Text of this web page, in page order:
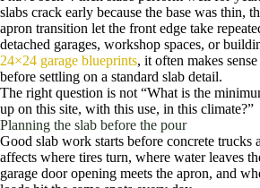
slabs crack early because the base was thin,
apron transition let the front edge take
detached garages, workshop spaces, or
24×24 garage blueprints, it often makes
before settling on a standard slab detail.
The right question is not “What is the
up on this site, with this use, in this climate?”
Planning the slab before the pour
Good slab work starts before concrete trucks
affects where tires turn, where water leaves
garage door opening meets the apron, and